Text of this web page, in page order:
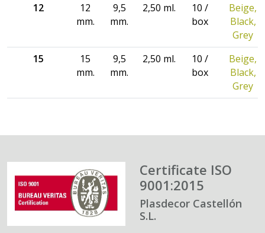
12
12
mm.
9,5
mm.
2,50 ml.
10 /
box
Beige,
Black,
Grey
15
15
mm.
9,5
mm.
2,50 ml.
10 /
box
Beige,
Black,
Grey
Certificate ISO
9001:2015
Plasdecor Castellón
S.L.